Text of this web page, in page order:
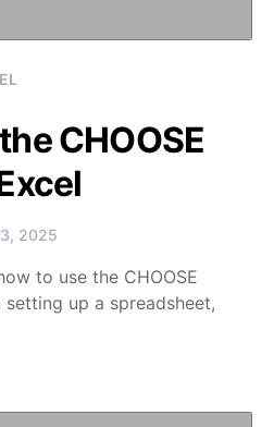
CHOOSE
2025
to use the CHOOSE
up a spreadsheet,